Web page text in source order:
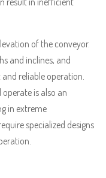
of the conveyor.
and inclines, and
reliable operation.
is also an
in extreme
specialized designs